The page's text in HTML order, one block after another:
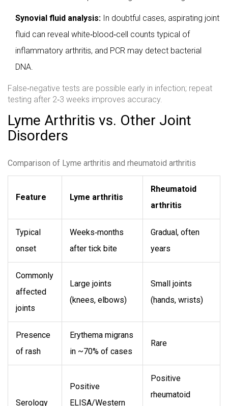
Synovial fluid analysis: In doubtful cases, aspirating joint
fluid can reveal white‑blood‑cell counts typical of
inflammatory arthritis, and PCR may detect bacterial
DNA.
False‑negative tests are possible early in infection; repeat
testing after 2‑3 weeks improves accuracy.
Lyme Arthritis vs. Other Joint
Disorders
Comparison of Lyme arthritis and rheumatoid arthritis
Feature Lyme arthritis
Rheumatoid
arthritis
Typical
onset
Weeks‑months
after tick bite
Gradual, often
years
Commonly
affected
joints
Large joints
(knees, elbows)
Small joints
(hands, wrists)
Presence
of rash
Erythema migrans
in ~70% of cases
Rare
Serology
Positive
ELISA/Western
Positive
rheumatoid